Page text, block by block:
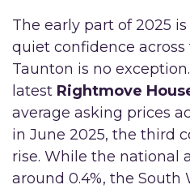
The early part of 2025
quiet confidence across
Taunton is no
latest Rightmove
average asking prices
in June 2025, the third
rise. While the national
around 0.4%, the South